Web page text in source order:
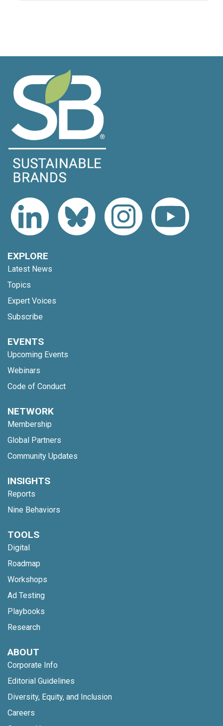
EXPLORE
Latest News
Topics
Expert Voices
Subscribe
EVENTS
Upcoming Events
Webinars
Code of Conduct
NETWORK
Membership
Global Partners
Community Updates
INSIGHTS
Reports
Nine Behaviors
TOOLS
Digital
Roadmap
Workshops
Ad Testing
Playbooks
Research
ABOUT
Corporate Info
Editorial Guidelines
Diversity, Equity, and Inclusion
Careers